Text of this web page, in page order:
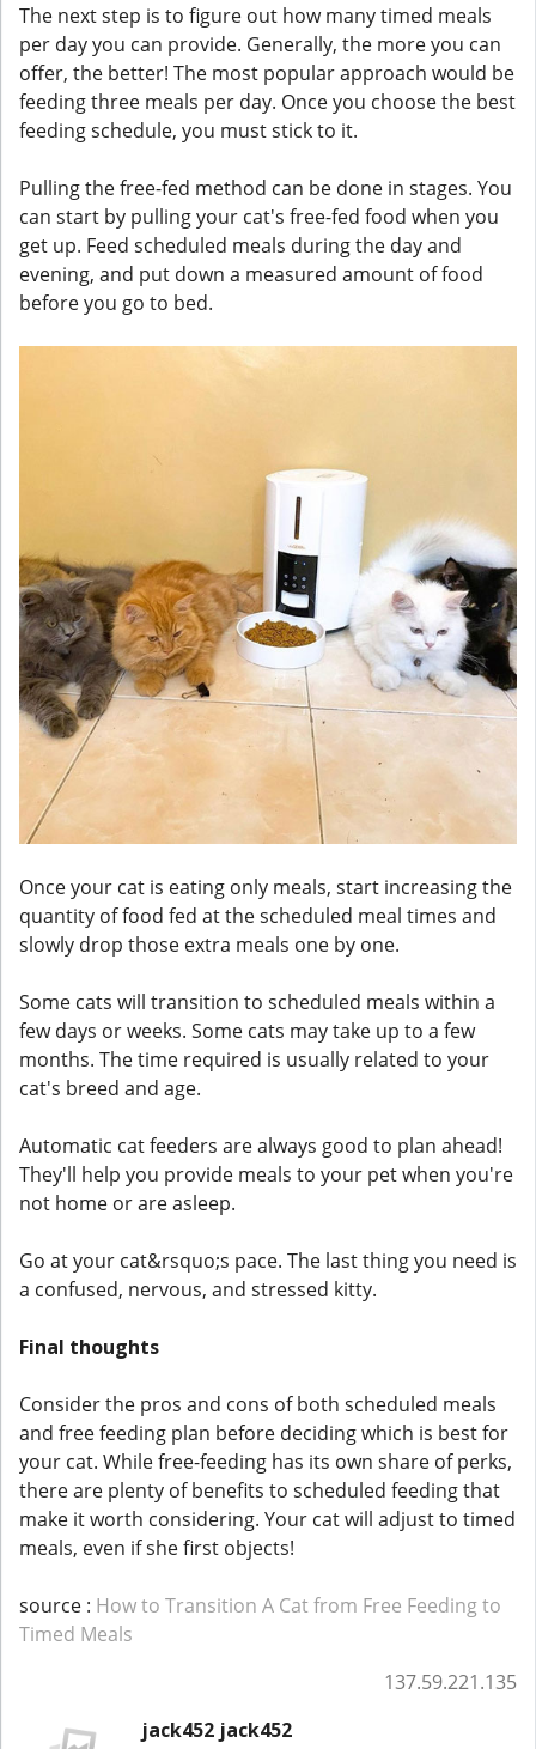
The next step is to figure out how many timed meals
per day you can provide. Generally, the more you can
offer, the better! The most popular approach would be
feeding three meals per day. Once you choose the best
feeding schedule, you must stick to it.
Pulling the free-fed method can be done in stages. You
can start by pulling your cat's free-fed food when you
get up. Feed scheduled meals during the day and
evening, and put down a measured amount of food
before you go to bed.
Once your cat is eating only meals, start increasing the
quantity of food fed at the scheduled meal times and
slowly drop those extra meals one by one.
Some cats will transition to scheduled meals within a
few days or weeks. Some cats may take up to a few
months. The time required is usually related to your
cat's breed and age.
Automatic cat feeders are always good to plan ahead!
They'll help you provide meals to your pet when you're
not home or are asleep.
Go at your cat&rsquo;s pace. The last thing you need is
a confused, nervous, and stressed kitty.
Final thoughts
Consider the pros and cons of both scheduled meals
and free feeding plan before deciding which is best for
your cat. While free-feeding has its own share of perks,
there are plenty of benefits to scheduled feeding that
make it worth considering. Your cat will adjust to timed
meals, even if she first objects!
source : How to Transition A Cat from Free Feeding to
Timed Meals
137.59.221.135
jack452 jack452